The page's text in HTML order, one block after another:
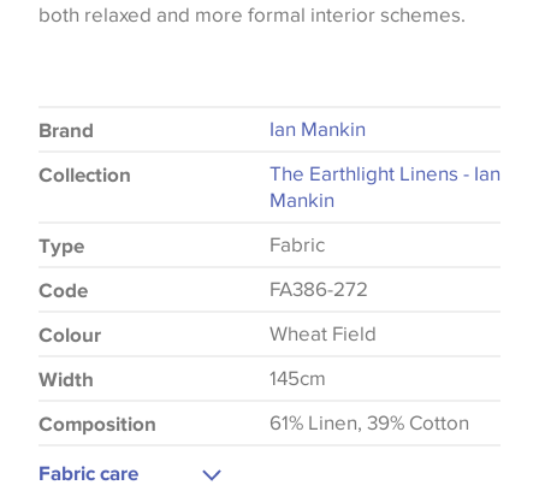
both relaxed and more formal interior schemes.
Brand Ian Mankin
Collection
The Earthlight Linens - Ian
Mankin
Type Fabric
Code FA386-272
Colour Wheat Field
Width 145cm
Composition 61% Linen, 39% Cotton
Fabric care